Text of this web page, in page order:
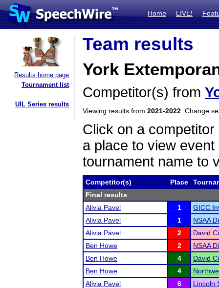
Home LIVE!
Results home page
Tournament list
UIL Series results
Team results
York
Competitor(s) from
Viewing results from 2021-2022 . Change
Click on a
a place to view
tournament name to
Competitor(s) Place
Final results
Alivia Pavel
1
GICC
Alivia Pavel
1
NSAA
Alivia Pavel
2
David
Ben Howe
2
NSAA
Ben Howe
4
David
Ben Howe
4
Alivia Pavel
6
Lincoln